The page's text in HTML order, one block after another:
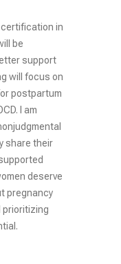
certification in
be
support
will focus on
postpartum
I am
share their
deserve
pregnancy
prioritizing